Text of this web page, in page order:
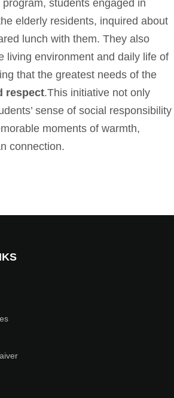
students engaged in
elderly residents, inquired about
lunch with them. They also
living environment and daily life of
that the greatest needs of the
respect.This initiative not only
sense of social responsibility
moments of warmth,
connection.